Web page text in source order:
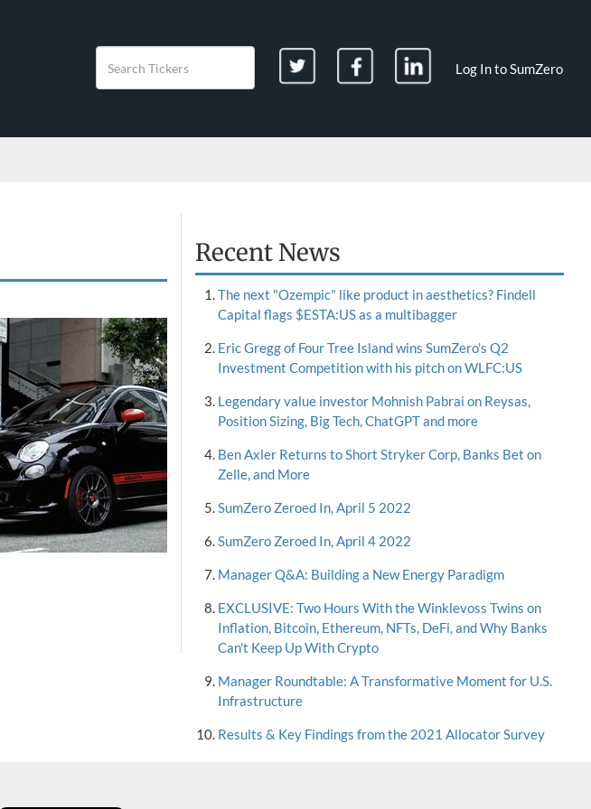
Log In to SumZero
Recent News
The next "Ozempic" like product in aesthetics? Findell
Capital flags $ESTA:US as a multibagger
Eric Gregg of Four Tree Island wins SumZero's Q2
Investment Competition with his pitch on WLFC:US
Legendary value investor Mohnish Pabrai on Reysas,
Position Sizing, Big Tech, ChatGPT and more
Ben Axler Returns to Short Stryker Corp, Banks Bet on
Zelle, and More
SumZero Zeroed In, April 5 2022
SumZero Zeroed In, April 4 2022
Manager Q&A: Building a New Energy Paradigm
EXCLUSIVE: Two Hours With the Winklevoss Twins on
Inflation, Bitcoin, Ethereum, NFTs, DeFi, and Why Banks
Can't Keep Up With Crypto
Manager Roundtable: A Transformative Moment for U.S.
Infrastructure
Results & Key Findings from the 2021 Allocator Survey